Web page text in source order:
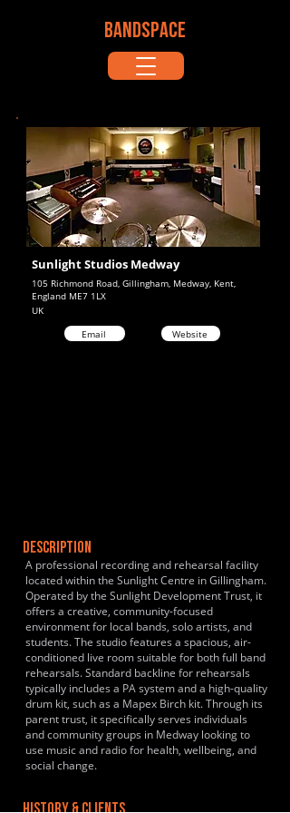
BANDSPACE
105 Richmond Road, Gillingham, Medway, Kent,
England ME7 1LX
Sunlight Studios Medway
UK
Email
Website
DESCRIPTION
A professional recording and rehearsal facility
located within the Sunlight Centre in Gillingham.
Operated by the Sunlight Development Trust, it
offers a creative, community-focused
environment for local bands, solo artists, and
students. The studio features a spacious, air-
conditioned live room suitable for both full band
rehearsals. Standard backline for rehearsals
typically includes a PA system and a high-quality
drum kit, such as a Mapex Birch kit. Through its
parent trust, it specifically serves individuals
and community groups in Medway looking to
use music and radio for health, wellbeing, and
social change.